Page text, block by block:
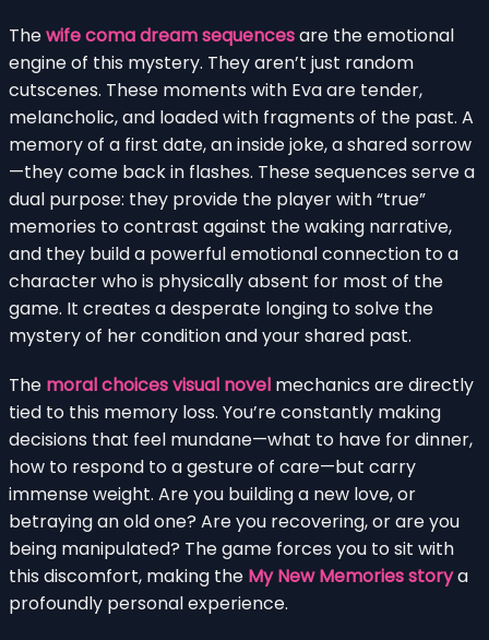
Thewife coma dream sequencesare the emotional
engine of this mystery. They aren’t just random
cutscenes. These moments with Eva are tender,
melancholic, and loaded with fragments of the past. A
memory of a first date, an inside joke, a shared sorrow
—they come back in flashes. These sequences serve a
dual purpose: they provide the player with “true”
memories to contrast against the waking narrative,
and they build a powerful emotional connection to a
character who is physically absent for most of the
game. It creates a desperate longing to solve the
mystery of her condition and your shared past.
The moral choices visual novel mechanics are directly
tied to this memory loss. You’re constantly making
decisions that feel mundane—what to have for dinner,
how to respond to a gesture of care—but carry
immense weight. Are you building a new love, or
betraying an old one? Are you recovering, or are you
being manipulated? The game forces you to sit with
this discomfort, making the My New Memories storya
profoundly personal experience.